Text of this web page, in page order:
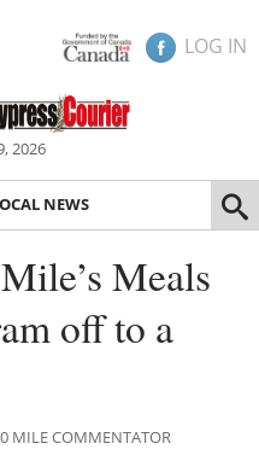
LOG IN
2026
NEWS
Meals
off to a
MILE COMMENTATOR